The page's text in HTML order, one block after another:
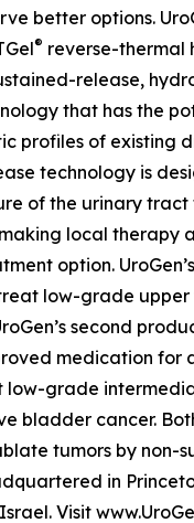
better options.
® reverse-thermal
release,
that has the
profiles of existing
technology is
of the urinary tract
local therapy
option.
low-grade
second
medication for
low-grade
bladder cancer.
tumors by non-
in
Visit